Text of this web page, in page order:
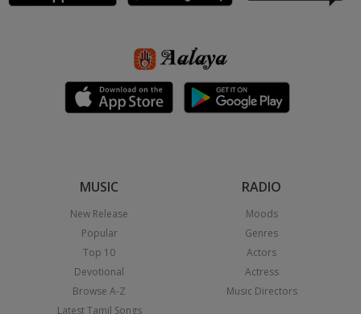
MUSIC
New Release
Popular
Top 10
Devotional
Browse A-Z
Latest Tamil Songs
RADIO
Moods
Genres
Actors
Actress
Music Directors